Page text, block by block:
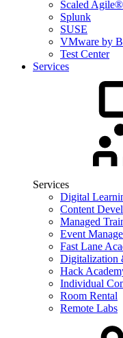
Scaled Agile®
Splunk
SUSE
VMware by
Test Center
Services
Services
Digital
Content
Managed
Event
Fast Lane
Digitalization
Hack
Individual
Room Rental
Remote Labs